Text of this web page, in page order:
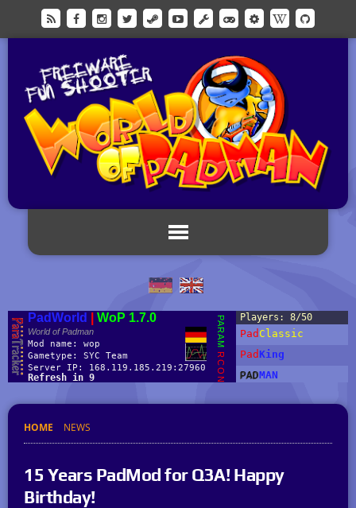
HOME NEWS
15 Years PadMod for Q3A! Happy
Birthday!